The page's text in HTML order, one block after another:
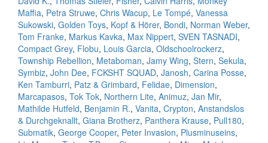
Maffia, Petra Struwe, Chris Wacup, Le Tompé, Vanessa
Sukowski, Golden Toys, Kopf & Hörer, Bondi, Norman Weber,
Tom Franke, Markus Kavka, Max Nippert, SVEN TASNADI,
Compact Grey, Flobu, Louis Garcia, Oldschoolrockerz,
Township Rebellion, Metaboman, Jamy Wing, Stern, Sekula,
Symbiz, John Dee, FCKSHT SQUAD, Janosh, Carina Posse,
Ken Tamburri, Patz & Grimbard, Felidae, Dimension,
Marcapasos, Tok Tok, Northern Lite, Animuz, Jan Mir,
Mathilde Hutfeld, Benjamin R., Vanita, Crypton, Anstandslos
& Durchgeknallt, Giana Brotherz, Panthera Krause, Pull180,
Submatik, George Cooper, Peter Invasion, Plusminuseins,